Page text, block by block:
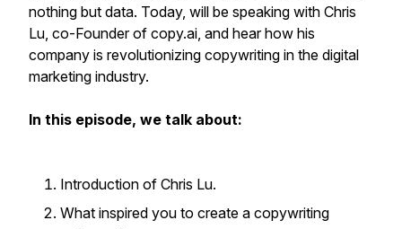
nothing but data. Today, will be speaking with Chris
Lu, co-Founder of copy.ai, and hear how his
company is revolutionizing copywriting in the digital
marketing industry.
In this episode, we talk about:
Introduction of Chris Lu.
What inspired you to create a copywriting